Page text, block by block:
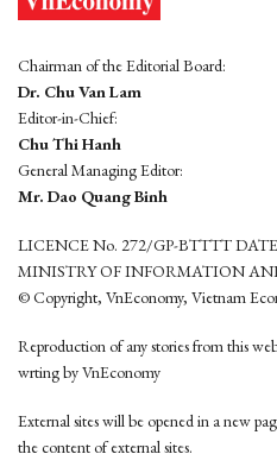
Chairman of the Editorial Board:
Dr. Chu Van Lam
Editor-in-Chief:
Chu Thi Hanh
General Managing Editor:
Mr. Dao Quang Binh
LICENCE No. 272/GP-BTTTT
MINISTRY OF INFORMATION
© Copyright, VnEconomy, Vietnam
Reproduction of any stories from this
wrting by VnEconomy
External sites will be opened in a new
the content of external sites.